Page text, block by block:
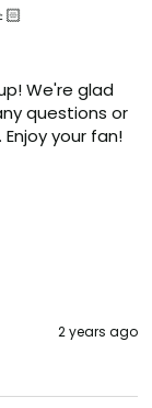
We're glad
questions or
your fan!
2 years ago